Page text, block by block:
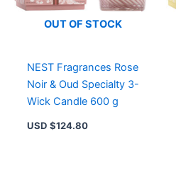
OUT OF STOCK
NEST Fragrances Rose
Noir & Oud Specialty 3-
Wick Candle 600 g
USD $124.80